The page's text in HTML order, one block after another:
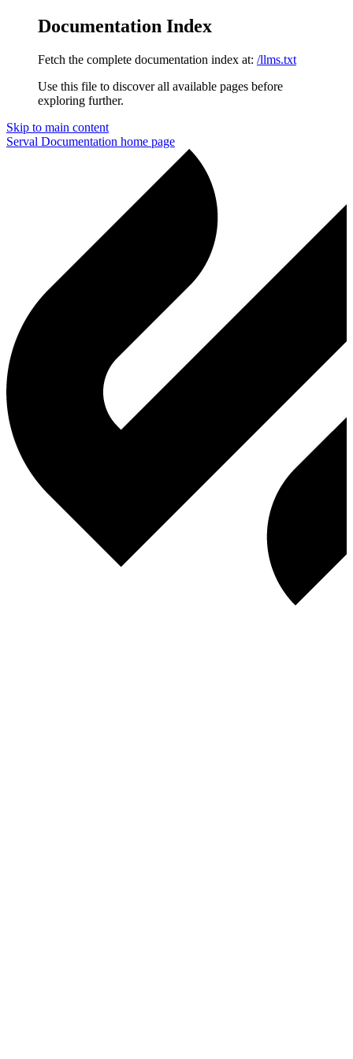
Documentation Index
Fetch the complete documentation index at: /llms.txt
Use this file to discover all available pages before
exploring further.
Skip to main content
Serval Documentation home page